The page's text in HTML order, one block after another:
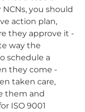
you should
action plan,
they approve it -
way the
schedule a
they come -
taken care,
them and
ISO 9001